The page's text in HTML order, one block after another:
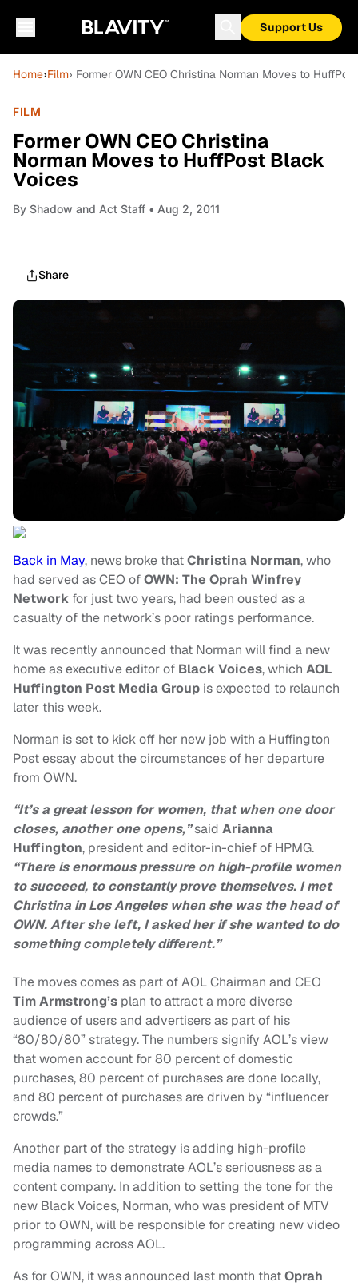
Support Us
Home›Film› Former OWN CEO Christina Norman Moves to
FILM
Former OWN CEO Christina
Norman Moves to HuffPost Black
Voices
By Shadow and Act Staff • Aug 2, 2011
Share
Back in May, news broke thatChristina Norman, who
had served as CEO ofOWN: The Oprah Winfrey
Network for just two years, had been ousted as a
casualty of the network’s poor ratings performance.
It was recently announced that Norman will find a new
home as executive editor of Black Voices, which AOL
Huffington Post Media Group is expected to relaunch
later this week.
Norman is set to kick off her new job with a Huffington
Post essay about the circumstances of her departure
from OWN.
“It’s a great lesson for women, that when one door
closes, another one opens,”said Arianna
Huffington, president and editor-in-chief of HPMG.
“There is enormous pressure on high-profile women
to succeed, to constantly prove themselves. I met
Christina in Los Angeles when she was the head of
OWN. After she left, I asked her if she wanted to do
something completely different.”
The moves comes as part of AOL Chairman and CEO
Tim Armstrong’s plan to attract a more diverse
audience of users and advertisers as part of his
“80/80/80” strategy. The numbers signify AOL’s view
that women account for 80 percent of domestic
purchases, 80 percent of purchases are done locally,
and 80 percent of purchases are driven by “influencer
crowds.”
Another part of the strategy is adding high-profile
media names to demonstrate AOL’s seriousness as a
content company. In addition to setting the tone for the
new Black Voices, Norman, who was president of MTV
prior to OWN, will be responsible for creating new video
programming across AOL.
As for OWN, it was announced last month thatOprah